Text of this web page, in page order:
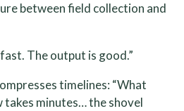
between field collection and
The output is good.”
timelines: “What
takes minutes… the shovel